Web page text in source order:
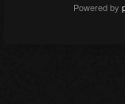
Powered by